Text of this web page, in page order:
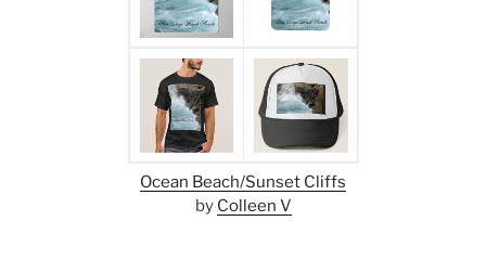
Ocean Beach/Sunset Cliffs
by Colleen V